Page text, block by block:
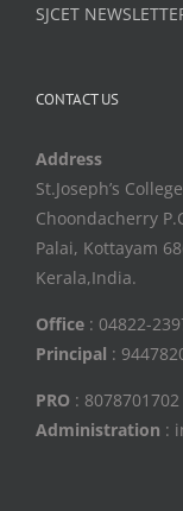
SJCET
CONTACT US
Address
St.Joseph’s
Choondacherry
Palai, Kottayam
Kerala,India.
Office : 04822-
Principal :
PRO : 8078701702
Administration :